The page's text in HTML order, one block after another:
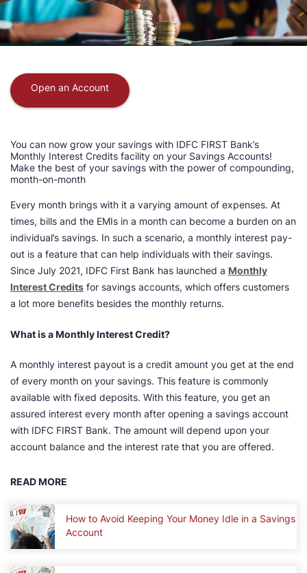
Open an Account
You can now grow your savings with IDFC FIRST Bank’s
Monthly Interest Credits facility on your Savings Accounts!
Make the best of your savings with the power of compounding,
month-on-month
Every month brings with it a varying amount of expenses. At
times, bills and the EMIs in a month can become a burden on an
individual’s savings. In such a scenario, a monthly interest pay-
out is a feature that can help individuals with their savings.
Since July 2021, IDFC First Bank has launched a Monthly
Interest Credits for savings accounts, which offers customers
a lot more benefits besides the monthly returns.
What is a Monthly Interest Credit?
A monthly interest payout is a credit amount you get at the end
of every month on your savings. This feature is commonly
available with fixed deposits. With this feature, you get an
assured interest every month after opening a savings account
with IDFC FIRST Bank. The amount will depend upon your
account balance and the interest rate that you are offered.
READ MORE
How to Avoid Keeping Your Money Idle in a Savings
Account